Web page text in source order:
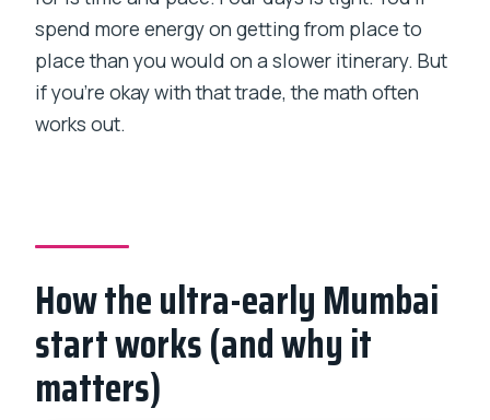
spend more energy on getting from place to
place than you would on a slower itinerary. But
if you’re okay with that trade, the math often
works out.
How the ultra-early Mumbai
start works (and why it
matters)